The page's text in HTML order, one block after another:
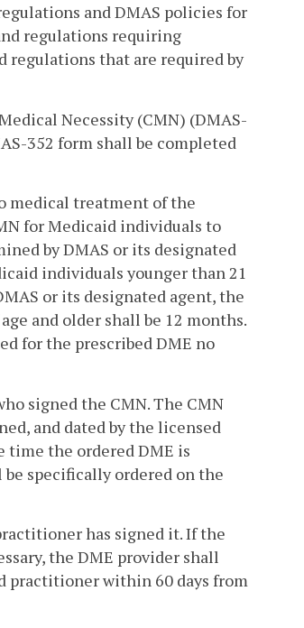
and DMAS policies for
regulations requiring
regulations that are required by
Necessity (CMN) (DMAS-
352 form shall be completed
medical treatment of the
for Medicaid individuals to
by DMAS or its designated
individuals younger than 21
or its designated agent, the
and older shall be 12 months.
for the prescribed DME no
signed the CMN. The CMN
and dated by the licensed
time the ordered DME is
specifically ordered on the
has signed it. If the
the DME provider shall
practitioner within 60 days from